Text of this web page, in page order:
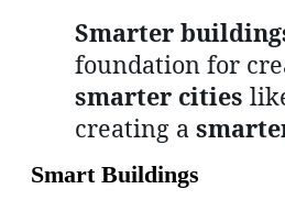
Smarter
foundation for
smarter cities
creating a
Smart Buildings